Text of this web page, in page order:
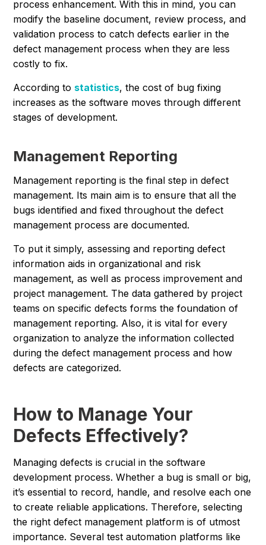
process enhancement. With this in mind, you can
modify the baseline document, review process, and
validation process to catch defects earlier in the
defect management process when they are less
costly to fix.
According to statistics, the cost of bug fixing
increases as the software moves through different
stages of development.
Management Reporting
Management reporting is the final step in defect
management. Its main aim is to ensure that all the
bugs identified and fixed throughout the defect
management process are documented.
To put it simply, assessing and reporting defect
information aids in organizational and risk
management, as well as process improvement and
project management. The data gathered by project
teams on specific defects forms the foundation of
management reporting. Also, it is vital for every
organization to analyze the information collected
during the defect management process and how
defects are categorized.
How to Manage Your
Defects Effectively?
Managing defects is crucial in the software
development process. Whether a bug is small or big,
it’s essential to record, handle, and resolve each one
to create reliable applications. Therefore, selecting
the right defect management platform is of utmost
importance. Several test automation platforms like